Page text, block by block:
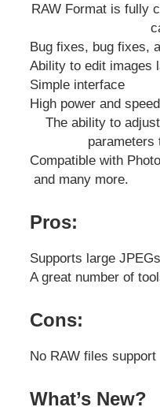
RAW Format is fully
Bug fixes, bug fixes,
Ability to edit images
Simple interface
High power and
The ability to
parameters
Compatible with
and many more.
Pros:
Supports large
A great number of
Cons:
No RAW files support
What’s New?